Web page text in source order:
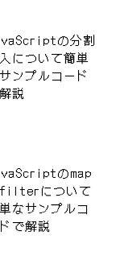
の分割
について簡単
ンプルコード
説
のmap
について
なサンプルコ
で解説